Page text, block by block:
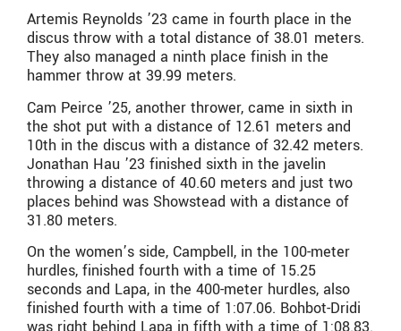
Artemis Reynolds ’23 came in fourth place in the
discus throw with a total distance of 38.01 meters.
They also managed a ninth place finish in the
hammer throw at 39.99 meters.
Cam Peirce ’25, another thrower, came in sixth in
the shot put with a distance of 12.61 meters and
10th in the discus with a distance of 32.42 meters.
Jonathan Hau ’23 finished sixth in the javelin
throwing a distance of 40.60 meters and just two
places behind was Showstead with a distance of
31.80 meters.
On the women’s side, Campbell, in the 100-meter
hurdles, finished fourth with a time of 15.25
seconds and Lapa, in the 400-meter hurdles, also
finished fourth with a time of 1:07.06. Bohbot-Dridi